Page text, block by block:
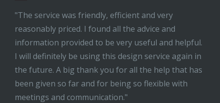
"The service was friendly, efficient and very
reasonably priced. I found all the advice and
information provided to be very useful and helpful.
I will definitely be using this design service again in
the future. A big thank you for all the help that has
been given so far and for being so flexible with
meetings and communication."